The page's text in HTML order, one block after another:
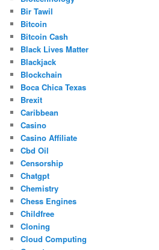
Bir Tawil
Bitcoin
Bitcoin Cash
Black Lives Matter
Blackjack
Blockchain
Boca Chica Texas
Brexit
Caribbean
Casino
Casino Affiliate
Cbd Oil
Censorship
Chatgpt
Chemistry
Chess Engines
Childfree
Cloning
Cloud Computing